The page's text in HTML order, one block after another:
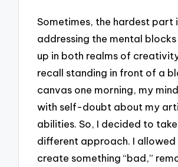
Sometimes, the hardest part
addressing the mental
up in both realms of
recall standing in front of a
canvas one morning, my
with self-doubt about my
abilities. So, I decided to
different approach. I
create something “bad,”